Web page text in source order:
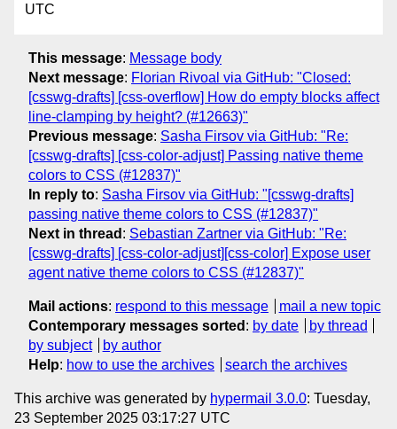
UTC
This message: Message body
Next message: Florian Rivoal via GitHub: "Closed:
[csswg-drafts] [css-overflow] How do empty blocks affect
line-clamping by height? (#12663)"
Previous message: Sasha Firsov via GitHub: "Re:
[csswg-drafts] [css-color-adjust] Passing native theme
colors to CSS (#12837)"
In reply to: Sasha Firsov via GitHub: "[csswg-drafts]
passing native theme colors to CSS (#12837)"
Next in thread : Sebastian Zartner via GitHub: "Re:
[csswg-drafts] [css-color-adjust][css-color] Expose user
agent native theme colors to CSS (#12837)"
Mail actions: respond to this message
mail a new topic
Contemporary messages sorted : by date
by thread
by subject
by author
Help: how to use the archives search the archives
This archive was generated by hypermail 3.0.0: Tuesday,
23 September 2025 03:17:27 UTC